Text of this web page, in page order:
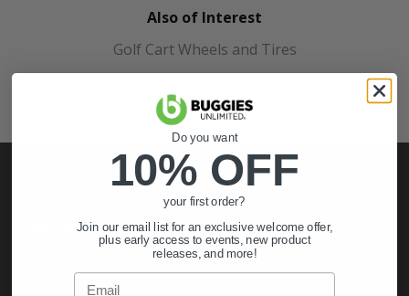
Also of Interest
Golf Cart Wheels and Tires
Hunting & Off-Road Tires
My Account
Do you want
10% OFF
your first order?
Join our email list for an exclusive welcome offer,
plus early access to events, new product
releases, and more!
Email